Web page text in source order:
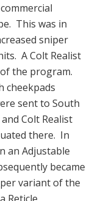
This was in
sniper
A Colt Realist
the program.
cheekpads
sent to South
Colt Realist
there. In
an Adjustable
became
variant of the